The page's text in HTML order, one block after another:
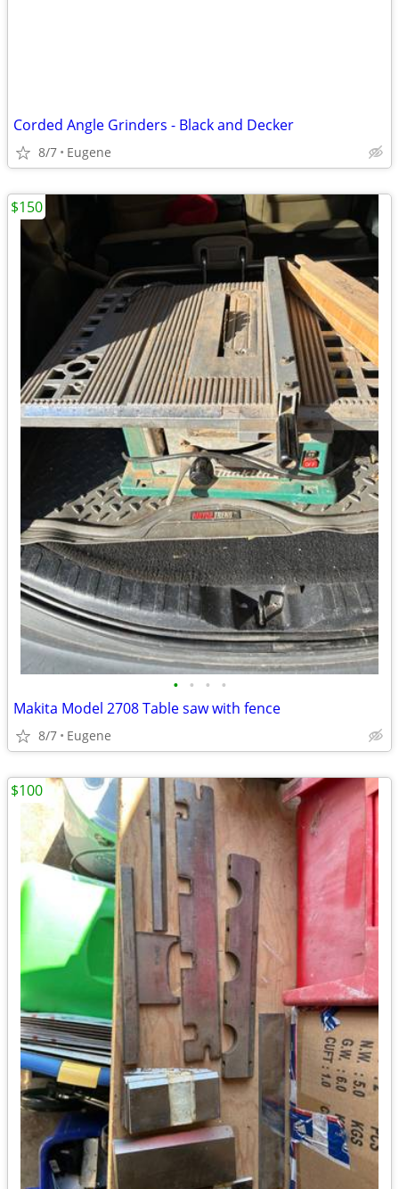
Corded Angle Grinders - Black and Decker
8/7 Eugene
• • • •
Makita Model 2708 Table saw with fence
8/7 Eugene
$150
$100